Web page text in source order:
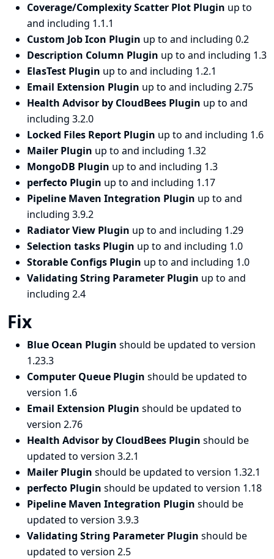
Coverage/Complexity Scatter Plot Plugin up to
and including 1.1.1
Custom Job Icon Plugin up to and including 0.2
Description Column Plugin up to and including 1.3
ElasTest Plugin up to and including 1.2.1
Email Extension Plugin up to and including 2.75
Health Advisor by CloudBees Plugin up to and
including 3.2.0
Locked Files Report Plugin up to and including 1.6
Mailer Plugin up to and including 1.32
MongoDB Plugin up to and including 1.3
perfecto Plugin up to and including 1.17
Pipeline Maven Integration Plugin up to and
including 3.9.2
Radiator View Plugin up to and including 1.29
Selection tasks Plugin up to and including 1.0
Storable Configs Plugin up to and including 1.0
Validating String Parameter Plugin up to and
including 2.4
Fix
Blue Ocean Plugin should be updated to version
1.23.3
Computer Queue Plugin should be updated to
version 1.6
Email Extension Plugin should be updated to
version 2.76
Health Advisor by CloudBees Plugin should be
updated to version 3.2.1
Mailer Plugin should be updated to version 1.32.1
perfecto Plugin should be updated to version 1.18
Pipeline Maven Integration Plugin should be
updated to version 3.9.3
Validating String Parameter Plugin should be
updated to version 2.5